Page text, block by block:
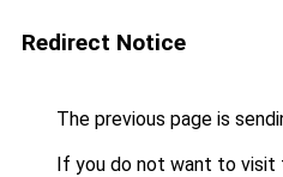
Redirect Notice
The previous page is
If you do not want to visit